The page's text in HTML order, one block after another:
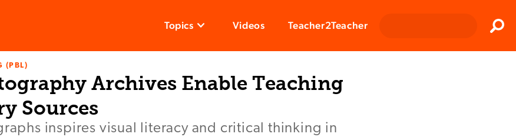
Topics Videos Teacher2Teacher
(PBL)
Archives Enable Teaching
Sources
inspires visual literacy and critical thinking in